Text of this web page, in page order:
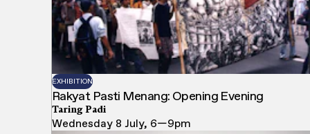
EXHIBITION
Rakyat Pasti Menang: Opening Evening
Taring Padi
Wednesday 8 July, 6—9pm